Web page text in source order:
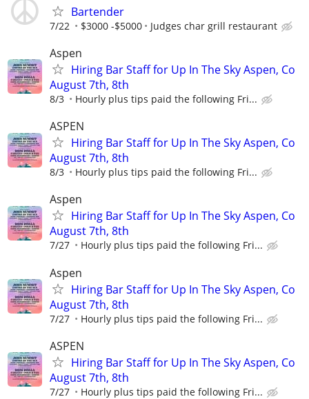
Bartender
7/22 $3000 -$5000 Judges char grill restaurant
Aspen
Hiring Bar Staff for Up In The Sky Aspen, Co
August 7th, 8th
8/3 Hourly plus tips paid the following Fri...
ASPEN
Hiring Bar Staff for Up In The Sky Aspen, Co
August 7th, 8th
8/3 Hourly plus tips paid the following Fri...
Aspen
Hiring Bar Staff for Up In The Sky Aspen, Co
August 7th, 8th
7/27 Hourly plus tips paid the following Fri...
Aspen
Hiring Bar Staff for Up In The Sky Aspen, Co
August 7th, 8th
7/27 Hourly plus tips paid the following Fri...
ASPEN
Hiring Bar Staff for Up In The Sky Aspen, Co
August 7th, 8th
7/27 Hourly plus tips paid the following Fri...